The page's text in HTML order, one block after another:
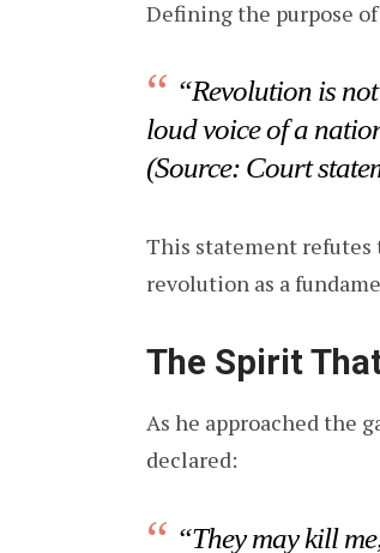
Defining the purpose
“Revolution is
loud voice of a
(Source: Court
This statement refutes
revolution as a
The Spirit
As he approached the
declared:
“They may kill